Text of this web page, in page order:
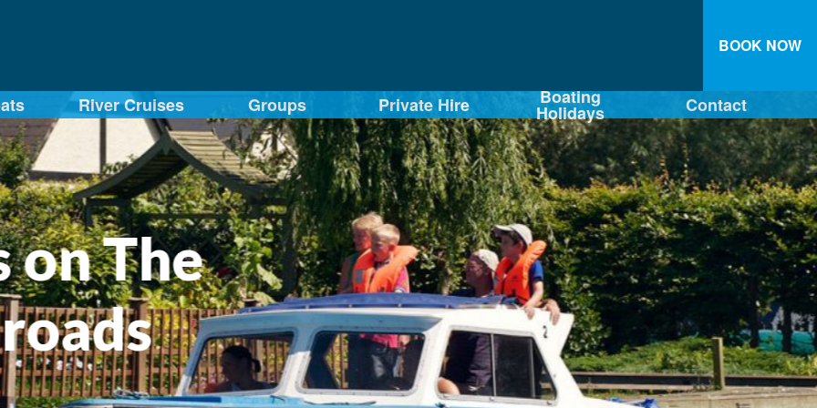
BOOK NOW
River Cruises Groups Private Hire Boating
Holidays Contact